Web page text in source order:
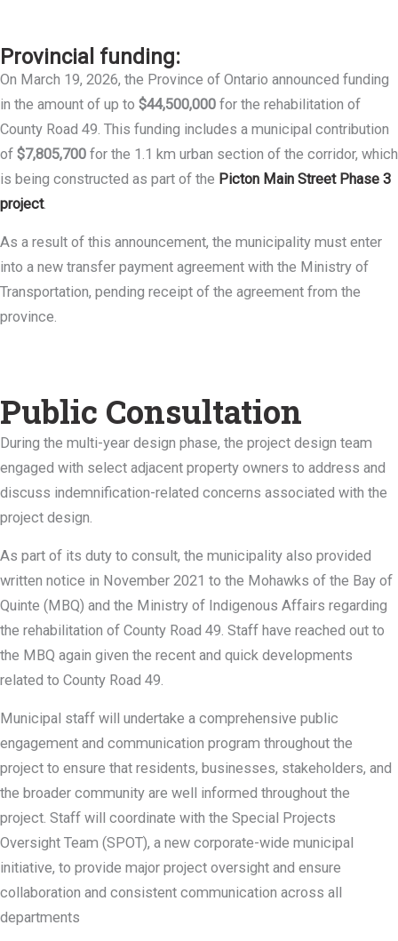
Provincial funding:
On March 19, 2026, the Province of Ontario announced funding
in the amount of up to $44,500,000 for the rehabilitation of
County Road 49. This funding includes a municipal contribution
of $7,805,700 for the 1.1 km urban section of the corridor, which
is being constructed as part of the Picton Main Street Phase 3
project.
As a result of this announcement, the municipality must enter
into a new transfer payment agreement with the Ministry of
Transportation, pending receipt of the agreement from the
province.
Public Consultation
During the multi-year design phase, the project design team
engaged with select adjacent property owners to address and
discuss indemnification-related concerns associated with the
project design.
As part of its duty to consult, the municipality also provided
written notice in November 2021 to the Mohawks of the Bay of
Quinte (MBQ) and the Ministry of Indigenous Affairs regarding
the rehabilitation of County Road 49. Staff have reached out to
the MBQ again given the recent and quick developments
related to County Road 49.
Municipal staff will undertake a comprehensive public
engagement and communication program throughout the
project to ensure that residents, businesses, stakeholders, and
the broader community are well informed throughout the
project. Staff will coordinate with the Special Projects
Oversight Team (SPOT), a new corporate-wide municipal
initiative, to provide major project oversight and ensure
collaboration and consistent communication across all
departments